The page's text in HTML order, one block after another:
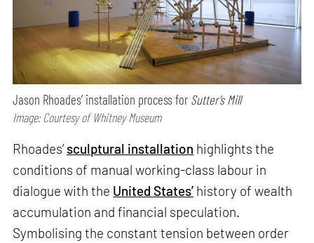
Jason Rhoades’ installation process for Sutter’s Mill
Image: Courtesy of Whitney Museum
Rhoades’sculptural installation highlights the
conditions of manual working-class labour in
dialogue with the United States’ history of wealth
accumulation and financial speculation.
Symbolising the constant tension between order